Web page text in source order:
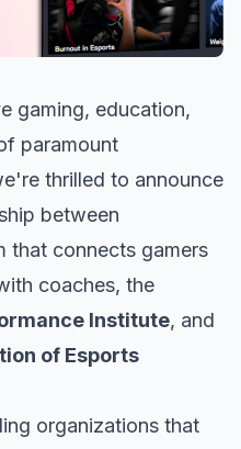
gaming, education,
paramount
thrilled to announce
between
that connects gamers
coaches, the
Institute, and
of Esports
organizations that